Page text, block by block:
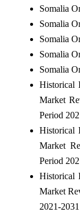
Somalia
Somalia
Somalia
Somalia
Somalia
Historical
Market
Period
Historical
Market
Period
Historical
Market
2021-2031